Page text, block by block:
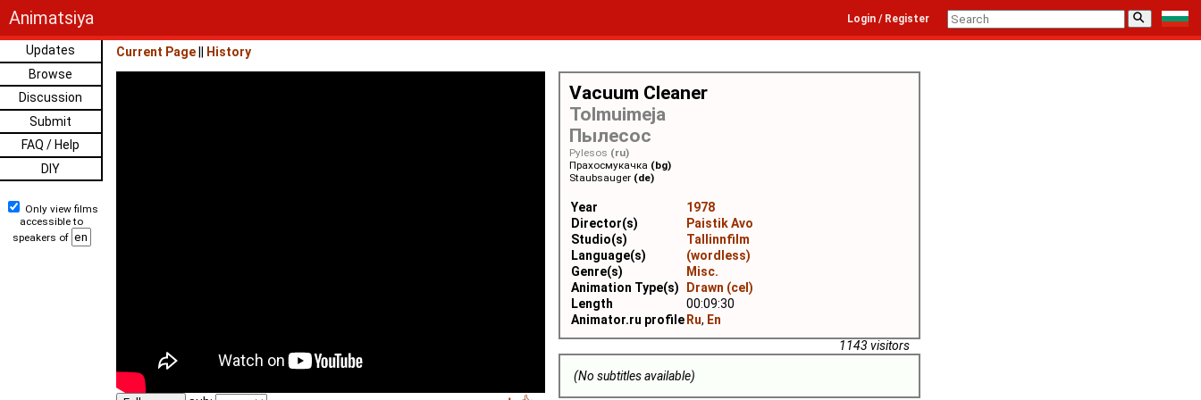
Animatsiya ⚲
Login / Register
Updates
Browse
Discussion
Submit
FAQ / Help
DIY
Only view films
accessible to
speakers of
Current Page History
Vacuum Cleaner
Tolmuimeja
Пылесос
Pylesos (ru)
Прахосмукачка (bg)
Staubsauger (de)
Year
1978
Director(s)
Paistik Avo
Studio(s)
Tallinnfilm
Language(s)
(wordless)
Genre(s)
Misc.
Animation Type(s)
Drawn (cel)
Length
00:09:30
Animator.ru profile Ru, En
1143 visitors
(No subtitles available)